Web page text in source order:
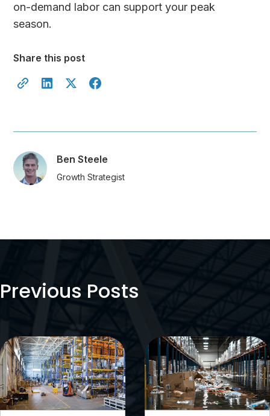
on-demand labor can support your peak
season.
Share this post
Ben Steele
Growth Strategist
Previous Posts